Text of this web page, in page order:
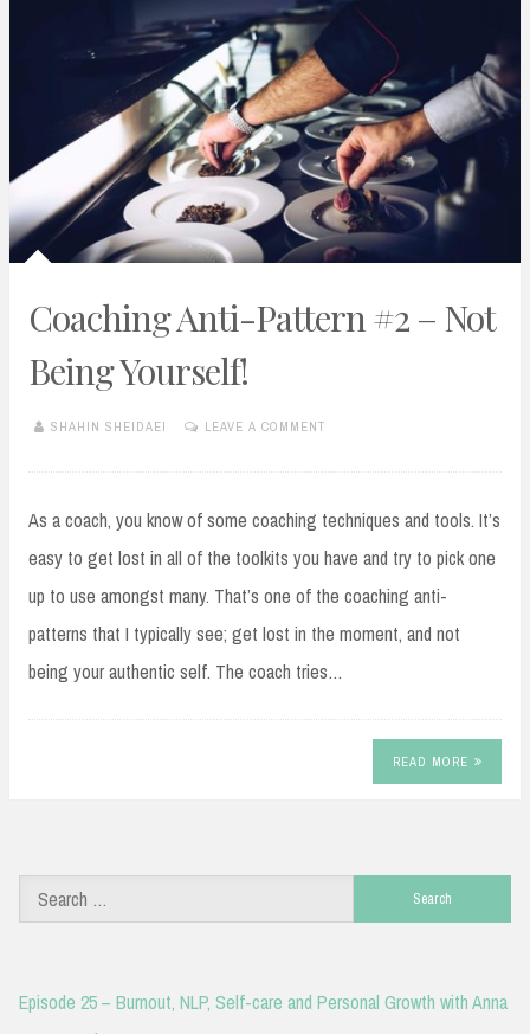
Coaching Anti-Pattern #2 – Not
Being Yourself!
SHAHIN SHEIDAEI LEAVE A COMMENT
As a coach, you know of some coaching techniques and tools. It’s
easy to get lost in all of the toolkits you have and try to pick one
up to use amongst many. That’s one of the coaching anti-
patterns that I typically see; get lost in the moment, and not
being your authentic self. The coach tries…
READ MORE
for:
Episode 25 – Burnout, NLP, Self-care and Personal Growth with Anna